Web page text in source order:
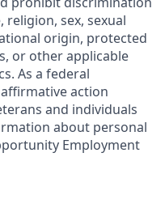
religion, sex, sexual
origin, protected
or other applicable
As a federal
action
and individuals
about personal
Employment